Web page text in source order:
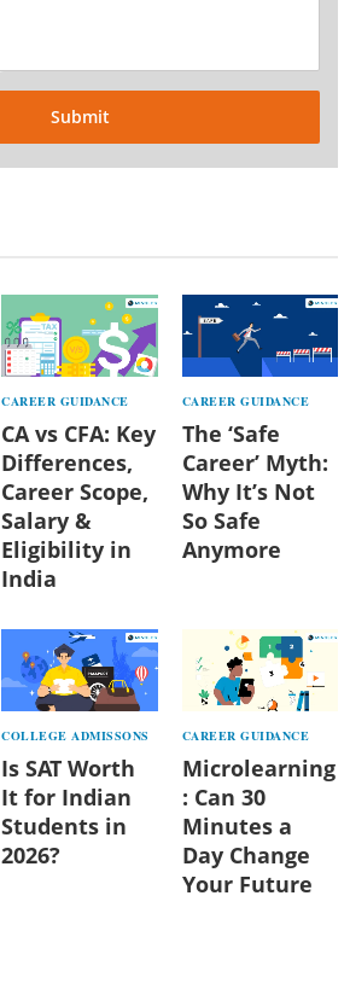
Submit
CAREER GUIDANCE
CA vs CFA: Key
Differences,
Career Scope,
Salary &
Eligibility in
India
CAREER GUIDANCE
The ‘Safe
Career’ Myth:
Why It’s Not
So Safe
Anymore
COLLEGE ADMISSONS
Is SAT Worth
It for Indian
Students in
2026?
CAREER GUIDANCE
Microlearning
: Can 30
Minutes a
Day Change
Your Future